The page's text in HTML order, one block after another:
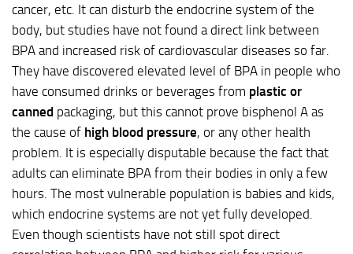
cancer, etc. It can disturb the endocrine system of the
body, but studies have not found a direct link between
BPA and increased risk of cardiovascular diseases so far.
They have discovered elevated level of BPA in people who
have consumed drinks or beverages from plastic or
canned packaging, but this cannot prove bisphenol A as
the cause of high blood pressure, or any other health
problem. It is especially disputable because the fact that
adults can eliminate BPA from their bodies in only a few
hours. The most vulnerable population is babies and kids,
which endocrine systems are not yet fully developed.
Even though scientists have not still spot direct